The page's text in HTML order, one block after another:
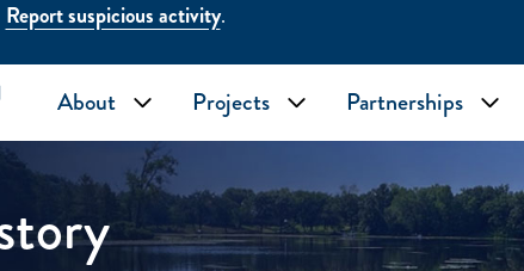
Report suspicious activity.
About Toggle submenu
Projects Toggle submenu
Partnerships